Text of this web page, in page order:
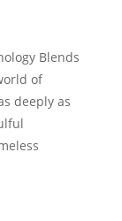
Blends
of
deeply as